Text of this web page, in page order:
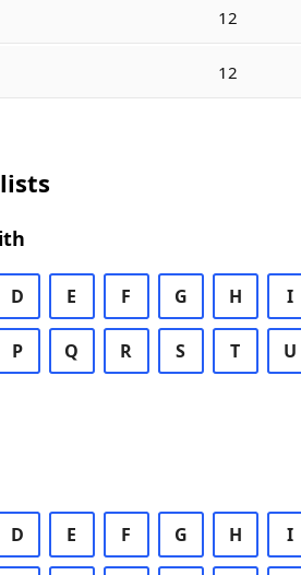
12
12
D E F G H I
P Q R S T U
D E F G H I